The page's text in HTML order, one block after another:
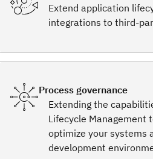
Extend application
integrations to third-
Process governance
Extending the
Lifecycle Management
optimize your systems
development